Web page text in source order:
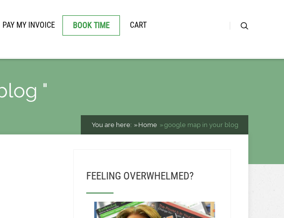
PAY MY INVOICE BOOK TIME CART
"
You are here: Home google map in your blog
FEELING OVERWHELMED?